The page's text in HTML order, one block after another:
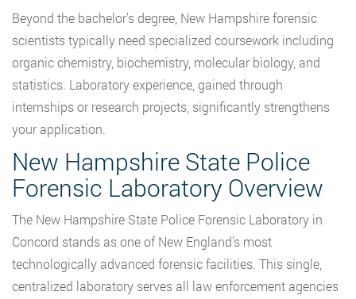
Beyond the bachelor’s degree, New Hampshire forensic
scientists typically need specialized coursework including
organic chemistry, biochemistry, molecular biology, and
statistics. Laboratory experience, gained through
internships or research projects, significantly strengthens
your application.
New Hampshire State Police
Forensic Laboratory Overview
The New Hampshire State Police Forensic Laboratory in
Concord stands as one of New England’s most
technologically advanced forensic facilities. This single,
centralized laboratory serves all law enforcement agencies